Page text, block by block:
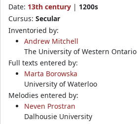
Date: 13th century | 1200s
Cursus: Secular
Inventoried by:
Andrew Mitchell
The University of Western Ontario
Full texts entered by:
Marta Borowska
University of Waterloo
Melodies entered by:
Neven Prostran
Dalhousie University